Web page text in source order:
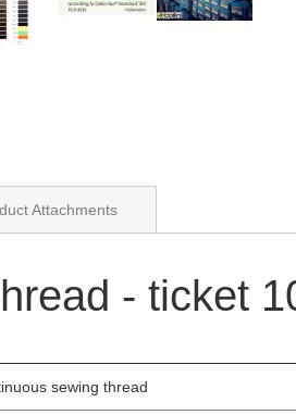
- ticket
sewing thread
Attachments